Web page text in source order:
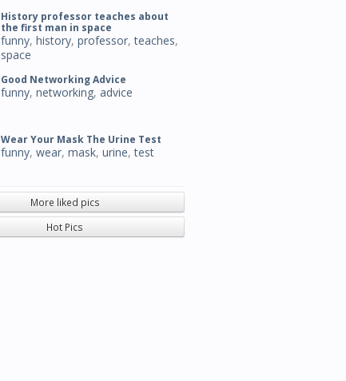
History professor teaches about
the first man in space
funny, history, professor,teaches,
space
Good Networking Advice
funny, networking, advice
Wear Your Mask The Urine Test
funny, wear, mask, urine,test
More liked pics
Hot Pics